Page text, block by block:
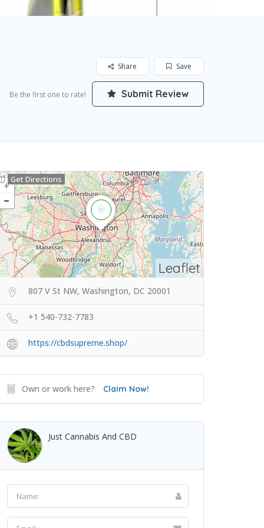
Save
Share
Be the first one to rate! Submit Review
Leaflet
Get Directions
807 V St NW, Washington, DC 20001
+1 540-732-7783
https://cbdsupreme.shop/
Own or work here? Claim Now!
Just Cannabis And CBD